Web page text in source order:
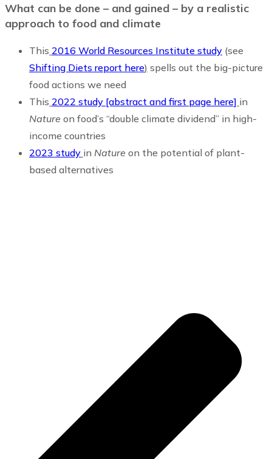
What can be done – and gained – by a realistic
approach to food and climate
This 2016 World Resources Institute study (see
Shifting Diets report here) spells out the big-picture
food actions we need
This 2022 study [abstract and first page here] in
Nature on food’s “double climate dividend” in high-
income countries
2023 study in Nature on the potential of plant-
based alternatives